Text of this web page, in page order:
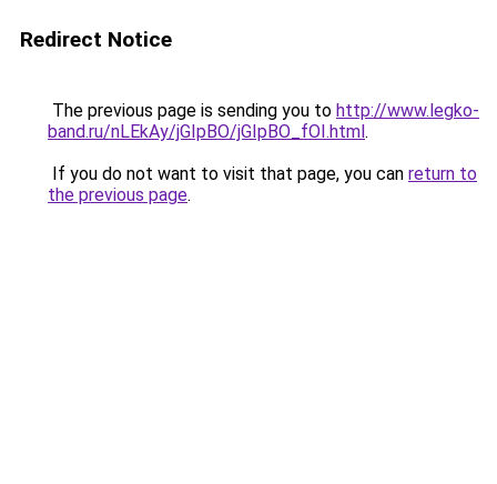
Redirect Notice
The previous page is sending you to http://www.legko-
band.ru/nLEkAy/jGIpBO/jGIpBO_fOI.html.
If you do not want to visit that page, you can return to
the previous page.